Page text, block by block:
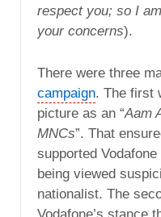
respect you; so I
your concerns).
There were three
campaign. The first
picture as an “Aam
MNCs”. That
supported
being viewed
nationalist. The